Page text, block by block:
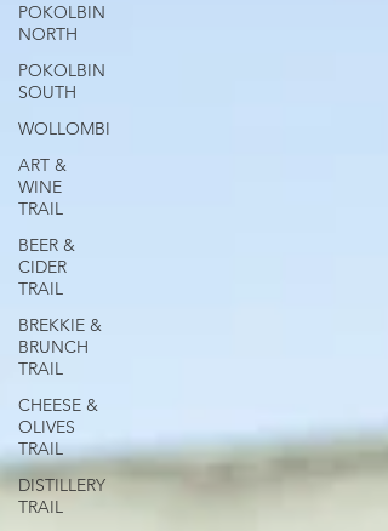
POKOLBIN
NORTH
POKOLBIN
SOUTH
WOLLOMBI
ART &
WINE
TRAIL
BEER &
CIDER
TRAIL
BREKKIE &
BRUNCH
TRAIL
CHEESE &
OLIVES
TRAIL
DISTILLERY
TRAIL